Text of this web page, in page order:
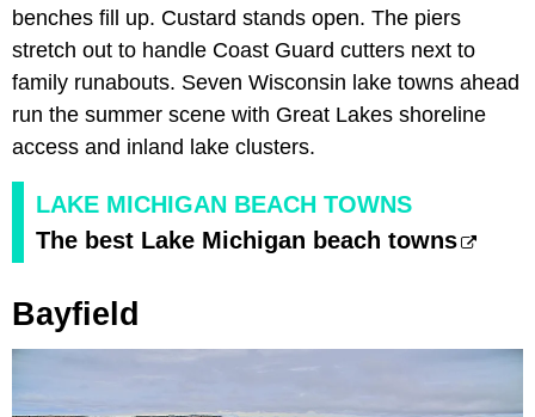
benches fill up. Custard stands open. The piers
stretch out to handle Coast Guard cutters next to
family runabouts. Seven Wisconsin lake towns ahead
run the summer scene with Great Lakes shoreline
access and inland lake clusters.
LAKE MICHIGAN BEACH TOWNS
The best Lake Michigan beach towns
Bayfield